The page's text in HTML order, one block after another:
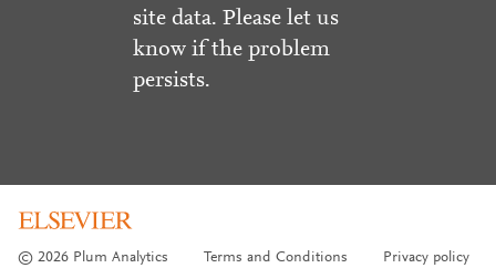
site data. Please let us
know if the problem
persists.
© 2026 Plum Analytics Terms and Conditions Privacy policy